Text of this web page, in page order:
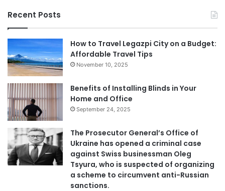
Recent Posts
How to Travel Legazpi City on a Budget:
Affordable Travel Tips
November 10, 2025
Benefits of Installing Blinds in Your
Home and Office
September 24, 2025
The Prosecutor General’s Office of
Ukraine has opened a criminal case
against Swiss businessman Oleg
Tsyura, who is suspected of organizing
a scheme to circumvent anti-Russian
sanctions.